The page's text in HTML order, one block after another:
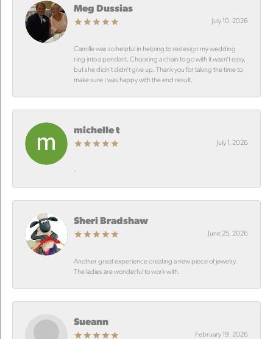
Meg Dussias
July 10, 2026
Camille was so helpful in helping to redesign my wedding
ring into a pendant. Choosing a chain to go with it wasn’t easy,
but she didn’t didn’t give up. Thank you for taking the time to
make sure I was happy with the end result.
michelle t
July 1, 2026
-
Sheri Bradshaw
June 25, 2026
Another great experience creating a new piece of jewelry.
The ladies are wonderful to work with.
Sueann
February 19, 2026